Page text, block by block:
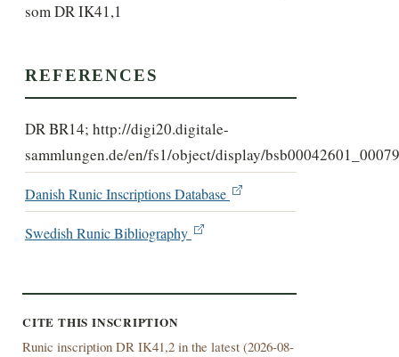
som DR IK41,1
REFERENCES
DR BR14; http://digi20.digitale-
sammlungen.de/en/fs1/object/display/
Danish Runic Inscriptions Database
Swedish Runic Bibliography
CITE THIS INSCRIPTION
Runic inscription DR IK41,2 in the latest (2026-08-